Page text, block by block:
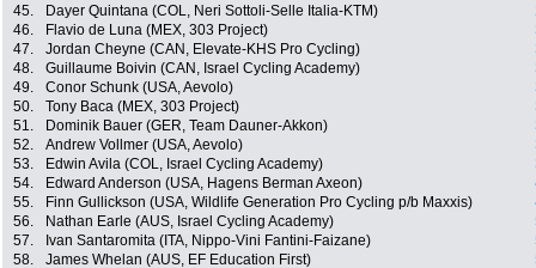
45.
Dayer Quintana (COL, Neri Sottoli-Selle Italia-KTM)
46.
Flavio de Luna (MEX, 303 Project)
47.
Jordan Cheyne (CAN, Elevate-KHS Pro Cycling)
48.
Guillaume Boivin (CAN, Israel Cycling Academy)
49.
Conor Schunk (USA, Aevolo)
50.
Tony Baca (MEX, 303 Project)
51.
Dominik Bauer (GER, Team Dauner-Akkon)
52.
Andrew Vollmer (USA, Aevolo)
53.
Edwin Avila (COL, Israel Cycling Academy)
54.
Edward Anderson (USA, Hagens Berman Axeon)
55.
Finn Gullickson (USA, Wildlife Generation Pro Cycling p/b Maxxis)
56.
Nathan Earle (AUS, Israel Cycling Academy)
57.
Ivan Santaromita (ITA, Nippo-Vini Fantini-Faizane)
58.
James Whelan (AUS, EF Education First)